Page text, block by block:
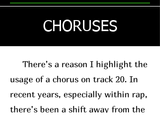
CHORUSES
There’s a reason I highlight the
usage of a chorus on track 20. In
recent years, especially within rap,
there’s been a shift away from the